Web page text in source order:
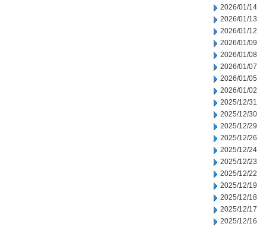
2026/01/14
2026/01/13
2026/01/12
2026/01/09
2026/01/08
2026/01/07
2026/01/05
2026/01/02
2025/12/31
2025/12/30
2025/12/29
2025/12/26
2025/12/24
2025/12/23
2025/12/22
2025/12/19
2025/12/18
2025/12/17
2025/12/16